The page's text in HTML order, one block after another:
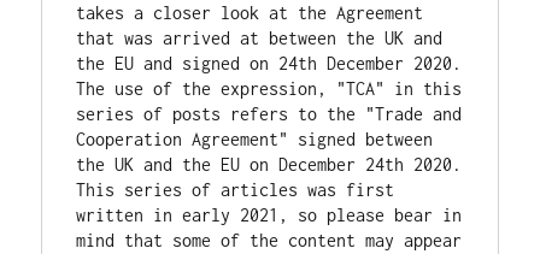
takes a closer look at the Agreement
that was arrived at between the UK and
the EU and signed on 24th December 2020.
The use of the expression, "TCA" in this
series of posts refers to the "Trade and
Cooperation Agreement" signed between
the UK and the EU on December 24th 2020.
This series of articles was first
written in early 2021, so please bear in
mind that some of the content may appear